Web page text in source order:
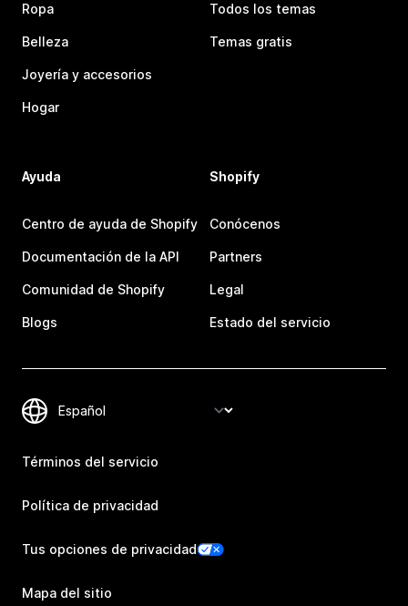
Ropa
Belleza
Joyería y accesorios
Hogar
Todos los temas
Temas gratis
Ayuda
Centro de ayuda de Shopify
Documentación de la API
Comunidad de Shopify
Blogs
Shopify
Conócenos
Partners
Legal
Estado del servicio
Términos del servicio
Política de privacidad
Tus opciones de privacidad
Mapa del sitio